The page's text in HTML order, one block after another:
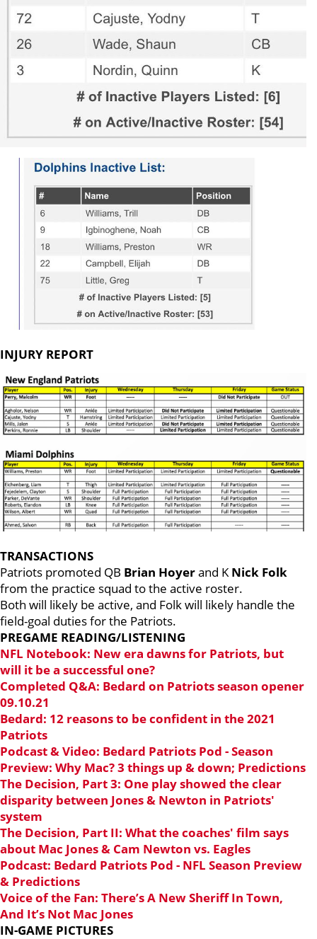
INJURY REPORT
TRANSACTIONS
Patriots promoted QB Brian Hoyerand KNick Folk
from the practice squad to the active roster.
Both will likely be active, and Folk will likely handle the
field-goal duties for the Patriots.
PREGAME READING/LISTENING
NFL Notebook: New era dawns for Patriots, but
will it be a successful one?
Completed Q&A: Bedard on Patriots season opener
09.10.21
Bedard: 12 reasons to be confident in the 2021
Patriots
Podcast & Video: Bedard Patriots Pod - Season
Preview: Why Mac? 3 things up & down; Predictions
The Decision, Part 3: One play showed the clear
disparity between Jones & Newton in Patriots'
system
The Decision, Part II: What the coaches' film says
about Mac Jones & Cam Newton vs. Eagles
Podcast: Bedard Patriots Pod - NFL Season Preview
& Predictions
Voice of the Fan: There’s A New Sheriff In Town,
And It’s Not Mac Jones
IN-GAME PICTURES